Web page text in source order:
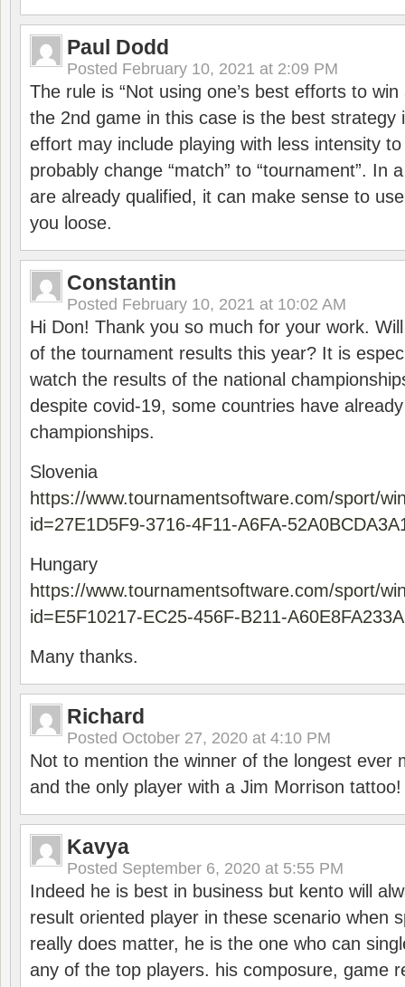
Paul Dodd
Posted February 10, 2021 at 2:09 PM
The rule is “Not using one’s best efforts to
the 2nd game in this case is the best strategy
effort may include playing with less intensity
probably change “match” to “tournament”. In
are already qualified, it can make sense to
you loose.
Constantin
Posted February 10, 2021 at 10:02 AM
Hi Don! Thank you so much for your work.
of the tournament results this year? It is
watch the results of the national
despite covid-19, some countries have
championships.
Slovenia
https://www.tournamentsoftware.com/sport/
id=27E1D5F9-3716-4F11-A6FA-
Hungary
https://www.tournamentsoftware.com/sport/
id=E5F10217-EC25-456F-B211-
Many thanks.
Richard
Posted October 27, 2020 at 4:10 PM
Not to mention the winner of the longest ever
and the only player with a Jim Morrison tattoo!
Kavya
Posted September 6, 2020 at 5:55 PM
Indeed he is best in business but kento will
result oriented player in these scenario when
really does matter, he is the one who can
any of the top players. his composure, game